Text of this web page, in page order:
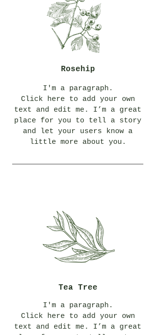
Rosehip
I'm a paragraph.
Click here to add your own
text and edit me. I’m a great
place for you to tell a story
and let your users know a
little more about you.
Tea Tree
I'm a paragraph.
Click here to add your own
text and edit me. I’m a great